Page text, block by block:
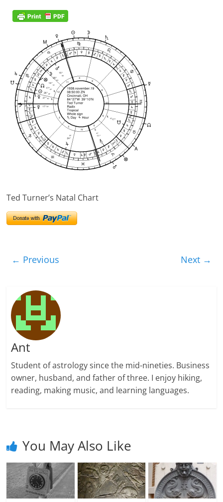
Ted Turner’s Natal Chart
← Previous Next →
Ant
Student of astrology since the mid-nineties. Business
owner, husband, and father of three. I enjoy hiking,
reading, making music, and learning languages.
You May Also Like